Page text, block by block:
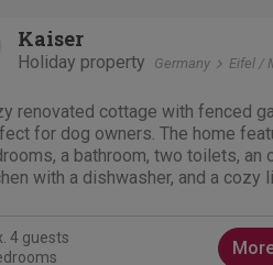
Kaiser
Holiday property Germany Eifel /
renovated cottage with fenced
for dog owners. The home
a bathroom, two toilets, an
with a dishwasher, and a cozy
4 guests